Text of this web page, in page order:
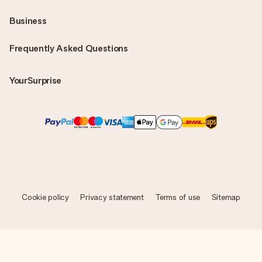
Frequently Asked Questions
YourSurprise
Business
Cookie policy Privacy statement Terms of use Sitemap